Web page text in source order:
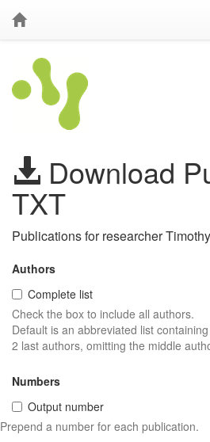
Download
TXT
Publications for researcher
Authors
Complete list
Check the box to include all authors.
Default is an abbreviated list
2 last authors, omitting the middle
Numbers
Output number
Prepend a number for each publication.